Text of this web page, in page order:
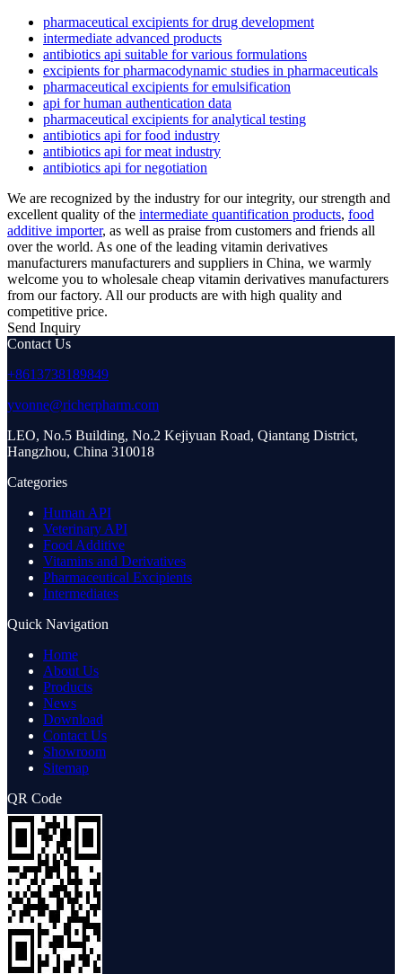
pharmaceutical excipients for drug development
intermediate advanced products
antibiotics api suitable for various formulations
excipients for pharmacodynamic studies in pharmaceuticals
pharmaceutical excipients for emulsification
api for human authentication data
pharmaceutical excipients for analytical testing
antibiotics api for food industry
antibiotics api for meat industry
antibiotics api for negotiation
We are recognized by the industry for our integrity, our strength and
excellent quality of the intermediate quantification products, food
additive importer, as well as praise from customers and friends all
over the world. As one of the leading vitamin derivatives
manufacturers manufacturers and suppliers in China, we warmly
welcome you to wholesale cheap vitamin derivatives manufacturers
from our factory. All our products are with high quality and
competitive price.
Send Inquiry
Contact Us
+8613738189849
yvonne@richerpharm.com
LEO, No.5 Building, No.2 Kejiyuan Road, Qiantang District,
Hangzhou, China 310018
Categories
Human API
Veterinary API
Food Additive
Vitamins and Derivatives
Pharmaceutical Excipients
Intermediates
Quick Navigation
Home
About Us
Products
News
Download
Contact Us
Showroom
Sitemap
QR Code